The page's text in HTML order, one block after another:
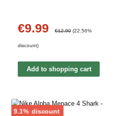
Sale price:
€9.99 Regular price:
€12.90 (22.56%
discount)
Add to shopping cart
9.1% discountDiscount